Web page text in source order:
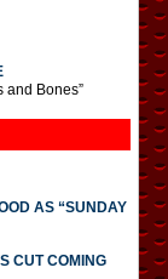
and Bones”
AS “SUNDAY
CUT COMING